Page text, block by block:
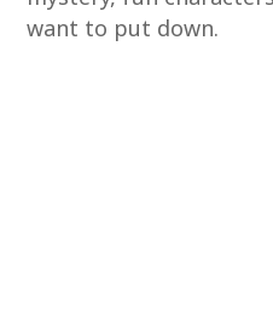
want to put down.